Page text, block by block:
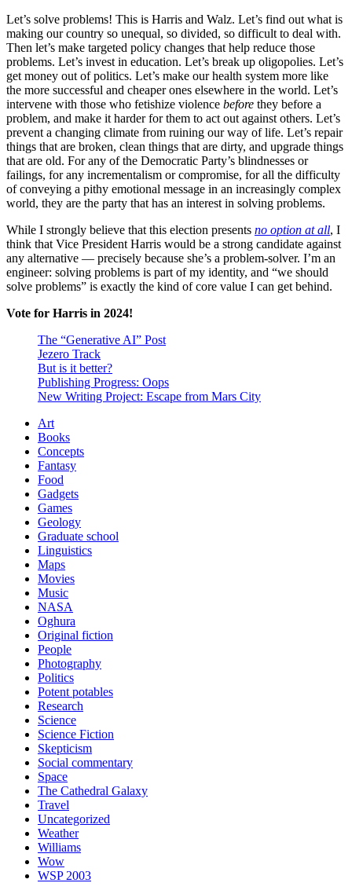
Let’s solve problems! This is Harris and Walz. Let’s find out what is
making our country so unequal, so divided, so difficult to deal with.
Then let’s make targeted policy changes that help reduce those
problems. Let’s invest in education. Let’s break up oligopolies. Let’s
get money out of politics. Let’s make our health system more like
the more successful and cheaper ones elsewhere in the world. Let’s
intervene with those who fetishize violence before they before a
problem, and make it harder for them to act out against others. Let’s
prevent a changing climate from ruining our way of life. Let’s repair
things that are broken, clean things that are dirty, and upgrade things
that are old. For any of the Democratic Party’s blindnesses or
failings, for any incrementalism or compromise, for all the difficulty
of conveying a pithy emotional message in an increasingly complex
world, they are the party that has an interest in solving problems.
While I strongly believe that this election presents no option at all, I
think that Vice President Harris would be a strong candidate against
any alternative — precisely because she’s a problem-solver. I’m an
engineer: solving problems is part of my identity, and “we should
solve problems” is exactly the kind of core value I can get behind.
Vote for Harris in 2024!
The “Generative AI” Post
Jezero Track
But is it better?
Publishing Progress: Oops
New Writing Project: Escape from Mars City
Art
Books
Concepts
Fantasy
Food
Gadgets
Games
Geology
Graduate school
Linguistics
Maps
Movies
Music
NASA
Oghura
Original fiction
People
Photography
Politics
Potent potables
Research
Science
Science Fiction
Skepticism
Social commentary
Space
The Cathedral Galaxy
Travel
Uncategorized
Weather
Williams
Wow
WSP 2003